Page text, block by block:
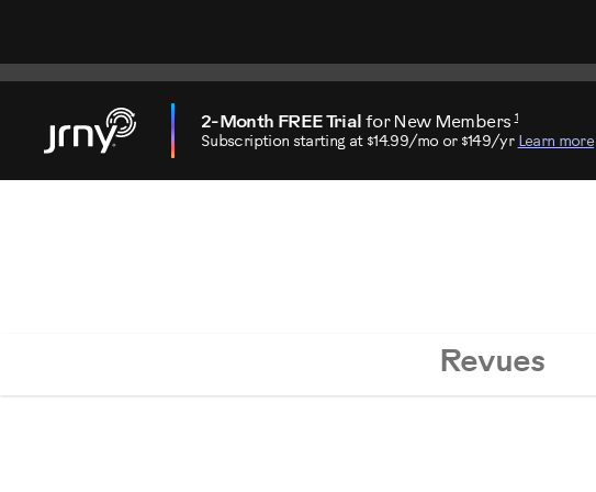
2-Month FREE Trial for New Members1
Subscription starting at $14.99/mo or $149/yr Learn more
Revues